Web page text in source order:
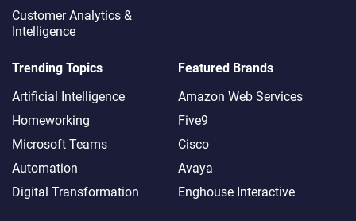
Customer Analytics &
Intelligence
Trending Topics
Artificial Intelligence
Homeworking
Microsoft Teams
Automation
Digital Transformation
Featured Brands
Amazon Web Services
Five9
Cisco
Avaya
Enghouse Interactive